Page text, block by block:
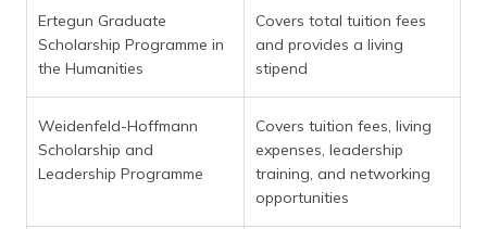
Ertegun Graduate
Scholarship Programme in
the Humanities
Covers total tuition fees
and provides a living
stipend
Weidenfeld-Hoffmann
Scholarship and
Leadership Programme
Covers tuition fees, living
expenses, leadership
training, and networking
opportunities